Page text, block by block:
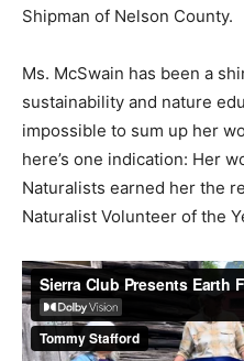
Shipman of Nelson County.
Ms. McSwain has been a
sustainability and nature
impossible to sum up her
here’s one indication: Her
Naturalists earned her the
Naturalist Volunteer of the